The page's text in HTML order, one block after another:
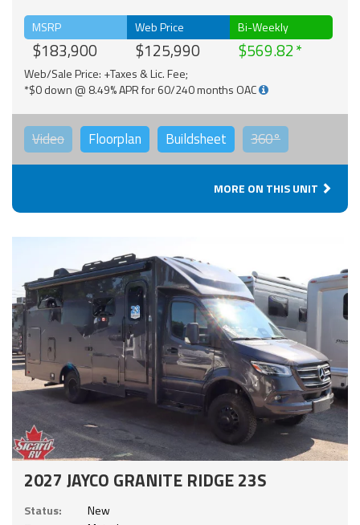
MSRP
$183,900
Web Price
$125,990
Bi-Weekly
$569.82
Web/Sale Price: +Taxes & Lic. Fee;
*$0 down @ 8.49% APR for 60/240 months OAC
Video Floorplan Buildsheet 360°
MORE ON THIS UNIT
2027 JAYCO GRANITE RIDGE 23S
Status:
New